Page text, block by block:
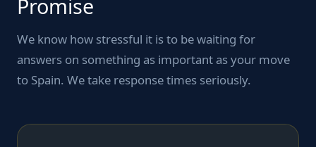
Promise
We know how stressful it is to be waiting for
answers on something as important as your move
to Spain. We take response times seriously.